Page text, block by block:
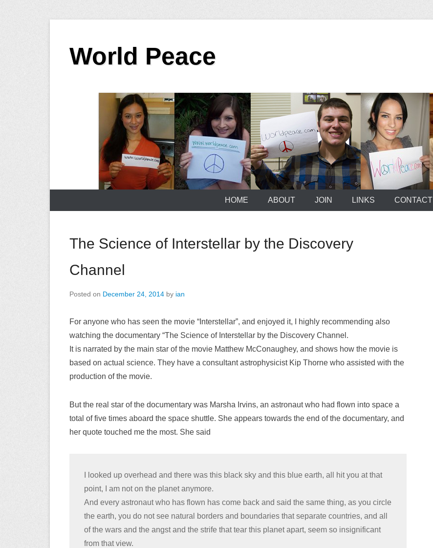
contentWorld Peace
HOME ABOUT JOIN LINKS CONTACT
The Science of Interstellar by the Discovery
Channel
Posted on December 24, 2014 by ian
For anyone who has seen the movie “Interstellar”, and enjoyed it, I highly recommending also
watching the documentary “The Science of Interstellar by the Discovery Channel.
It is narrated by the main star of the movie Matthew McConaughey, and shows how the movie is
based on actual science. They have a consultant astrophysicist Kip Thorne who assisted with the
production of the movie.
But the real star of the documentary was Marsha Irvins, an astronaut who had flown into space a
total of five times aboard the space shuttle. She appears towards the end of the documentary, and
her quote touched me the most. She said
I looked up overhead and there was this black sky and this blue earth, all hit you at that
point, I am not on the planet anymore.
And every astronaut who has flown has come back and said the same thing, as you circle
the earth, you do not see natural borders and boundaries that separate countries, and all
of the wars and the angst and the strife that tear this planet apart, seem so insignificant
from that view.